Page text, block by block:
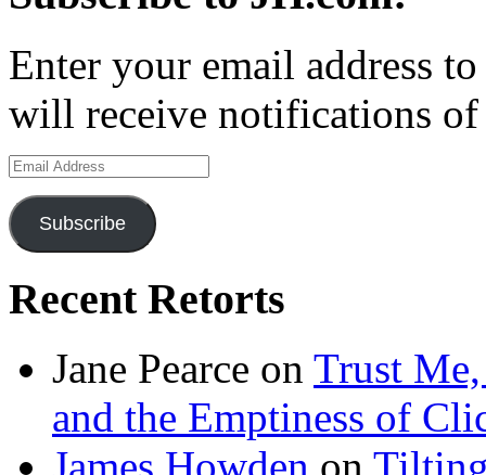
Enter your email address
will receive notifications of
Email
Address
Subscribe
Recent Retorts
Jane Pearce on Trust Me,
and the Emptiness of